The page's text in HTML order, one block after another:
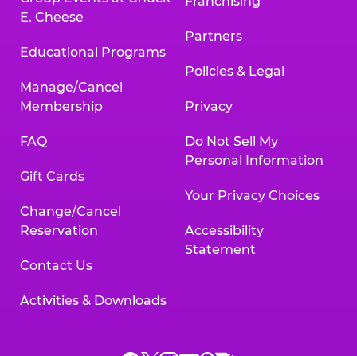
E. Cheese
Educational Programs
Manage/Cancel
Membership
FAQ
Gift Cards
Change/Cancel
Reservation
Contact Us
Activities & Downloads
Partners
Policies & Legal
Privacy
Do Not Sell My
Personal Information
Your Privacy Choices
Accessibility
Statement